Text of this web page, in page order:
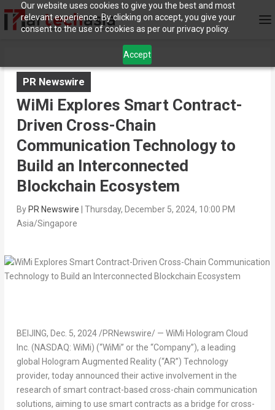
Our website uses cookies to give you the best and most
relevant experience. By clicking on accept, you give your
consent to the use of cookies as per our privacy policy.
Accept
PR Newswire
WiMi Explores Smart Contract-
Driven Cross-Chain
Communication Technology to
Build an Interconnected
Blockchain Ecosystem
By PR Newswire
Thursday, December 5, 2024, 10:00 PM
Asia/Singapore
BEIJING, Dec. 5, 2024/PRNewswire/ — WiMi Hologram Cloud
Inc. (NASDAQ: WiMi) (“WiMi” or the “Company”), a leading
global Hologram Augmented Reality (“AR”) Technology
provider, today announced their active involvement in the
research of smart contract-based cross-chain communication
solutions, aiming to use smart contracts as a bridge for cross-